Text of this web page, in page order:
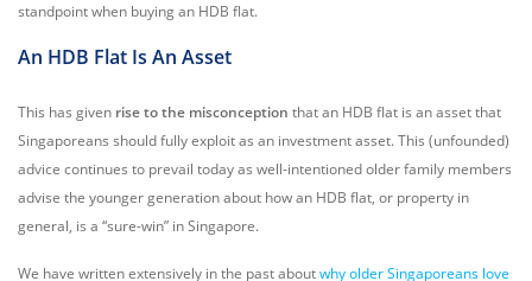
standpoint when buying an HDB flat.
An HDB Flat Is An Asset
This has given rise to the misconception that an HDB flat is an asset that
Singaporeans should fully exploit as an investment asset. This (unfounded)
advice continues to prevail today as well-intentioned older family members
advise the younger generation about how an HDB flat, or property in
general, is a “sure-win” in Singapore.
We have written extensively in the past aboutwhy older Singaporeans love